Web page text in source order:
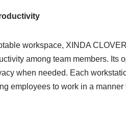
workspace, XINDA
among team members. Its
when needed. Each
employees to work in a